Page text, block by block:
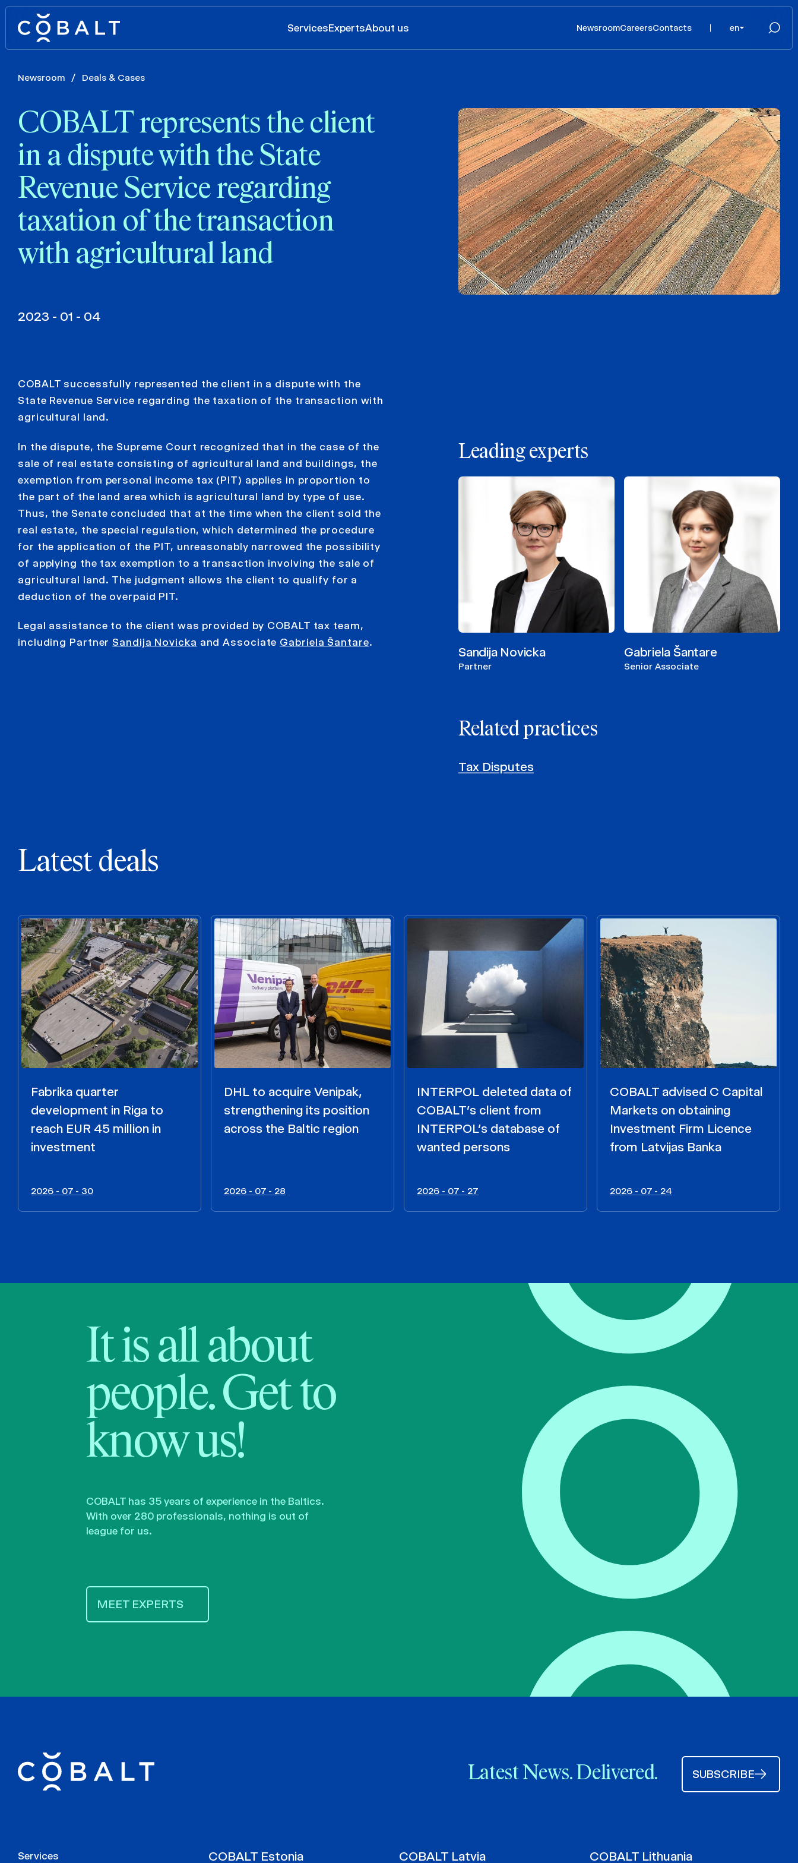
ServicesExpertsAbout us NewsroomCareersContacts en
Newsroom / Deals & Cases
COBALT represents the client
in a dispute with the State
Revenue Service regarding
taxation of the transaction
with agricultural land
2023 - 01 - 04
COBALT successfully represented the client in a dispute with the
State Revenue Service regarding the taxation of the transaction with
agricultural land.
In the dispute, the Supreme Court recognized that in the case of the
sale of real estate consisting of agricultural land and buildings, the
exemption from personal income tax (PIT) applies in proportion to
the part of the land area which is agricultural land by type of use.
Thus, the Senate concluded that at the time when the client sold the
real estate, the special regulation, which determined the procedure
for the application of the PIT, unreasonably narrowed the possibility
of applying the tax exemption to a transaction involving the sale of
agricultural land. The judgment allows the client to qualify for a
deduction of the overpaid PIT.
Legal assistance to the client was provided by COBALT tax team,
including Partner Sandija Novicka and Associate Gabriela Šantare.
Leading experts
Sandija Novicka
Partner
Gabriela Šantare
Senior Associate
Related practices
Tax Disputes
Latest deals
Fabrika quarter
development in Riga to
reach EUR 45 million in
investment
2026 - 07 - 30
DHL to acquire Venipak,
strengthening its position
across the Baltic region
2026 - 07 - 28
INTERPOL deleted data of
COBALT’s client from
INTERPOL’s database of
wanted persons
2026 - 07 - 27
COBALT advised C Capital
Markets on obtaining
Investment Firm Licence
from Latvijas Banka
2026 - 07 - 24
It is all about
people. Get to
know us!
COBALT has 35 years of experience in the Baltics.
With over 280 professionals, nothing is out of
league for us.
MEET EXPERTS
Latest News. Delivered. SUBSCRIBE
Services COBALT Estonia COBALT Latvia COBALT Lithuania